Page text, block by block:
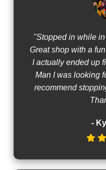
"Stopped in while
Great shop with a
I actually ended up
Man I was looking
recommend
-